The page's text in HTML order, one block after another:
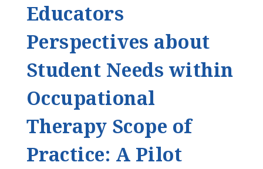
Educators
Perspectives about
Student Needs within
Occupational
Therapy Scope of
Practice: A Pilot